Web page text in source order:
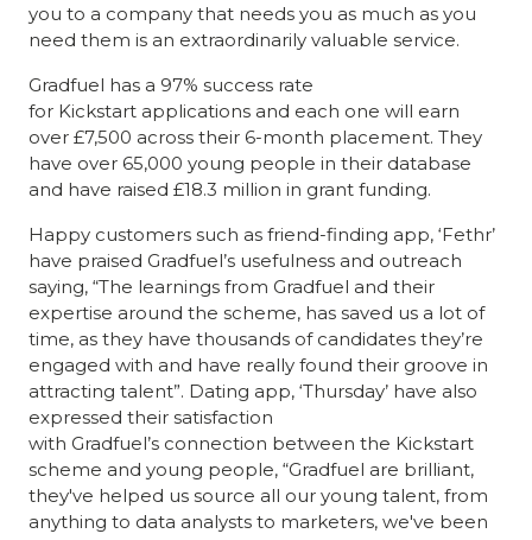
you to a company that needs you as much as you
need them is an extraordinarily valuable service.
Gradfuel has a 97% success rate
for Kickstart applications and each one will earn
over £7,500 across their 6-month placement. They
have over 65,000 young people in their database
and have raised £18.3 million in grant funding.
Happy customers such as friend-finding app, ‘Fethr’
have praised Gradfuel’s usefulness and outreach
saying, “The learnings from Gradfuel and their
expertise around the scheme, has saved us a lot of
time, as they have thousands of candidates they’re
engaged with and have really found their groove in
attracting talent”. Dating app, ‘Thursday’ have also
expressed their satisfaction
with Gradfuel’s connection between the Kickstart
scheme and young people, “Gradfuel are brilliant,
they've helped us source all our young talent, from
anything to data analysts to marketers, we've been